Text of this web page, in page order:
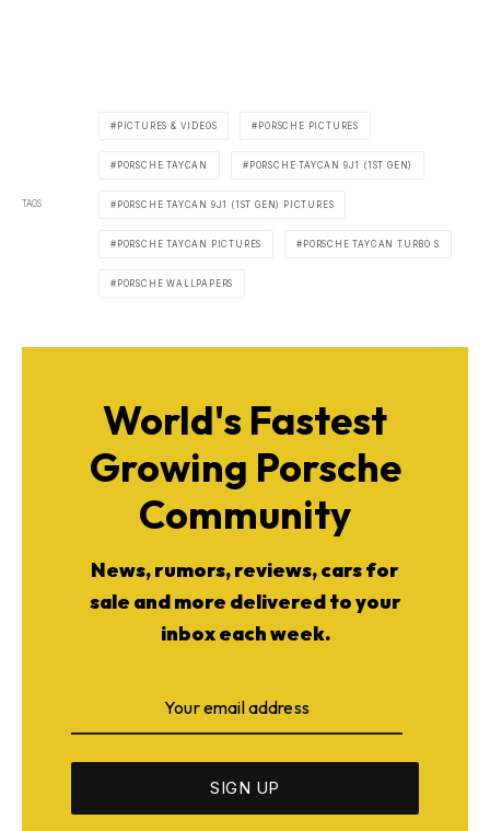
TAGS
PICTURES & VIDEOS PORSCHE PICTURES
PORSCHE TAYCAN PORSCHE TAYCAN 9J1 (1ST GEN)
PORSCHE TAYCAN 9J1 (1ST GEN) PICTURES
PORSCHE TAYCAN PICTURES PORSCHE TAYCAN TURBO S
PORSCHE WALLPAPERS
World's Fastest
Growing Porsche
Community
News, rumors, reviews, cars for
sale and more delivered to your
inbox each week.